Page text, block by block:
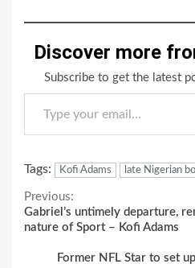
Discover more
Subscribe to get the latest
Type your email…
Tags: Kofi Adams late Nigerian
Continue
Reading
Previous:
Gabriel’s untimely departure,
nature of Sport – Kofi Adams
Former NFL Star to set